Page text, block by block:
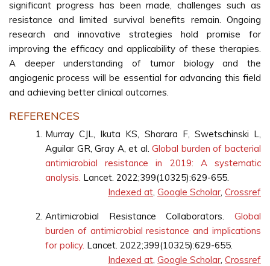
significant progress has been made, challenges such as
resistance and limited survival benefits remain. Ongoing
research and innovative strategies hold promise for
improving the efficacy and applicability of these therapies.
A deeper understanding of tumor biology and the
angiogenic process will be essential for advancing this field
and achieving better clinical outcomes.
REFERENCES
Murray CJL, Ikuta KS, Sharara F, Swetschinski L,
Aguilar GR, Gray A, et al.Global burden of bacterial
antimicrobial resistance in 2019: A systematic
analysis. Lancet. 2022;399(10325):629-655.
Indexed at, Google Scholar, Crossref
Antimicrobial Resistance Collaborators. Global
burden of antimicrobial resistance and implications
for policy. Lancet. 2022;399(10325):629-655.
Indexed at, Google Scholar, Crossref